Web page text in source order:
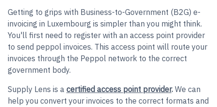
Getting to grips with Business-to-Government (B2G) e-
invoicing in Luxembourg is simpler than you might think.
You'll first need to register with an access point provider
to send peppol invoices. This access point will route your
invoices through the Peppol network to the correct
government body.
Supply Lens is a certified access point provider. We can
help you convert your invoices to the correct formats and